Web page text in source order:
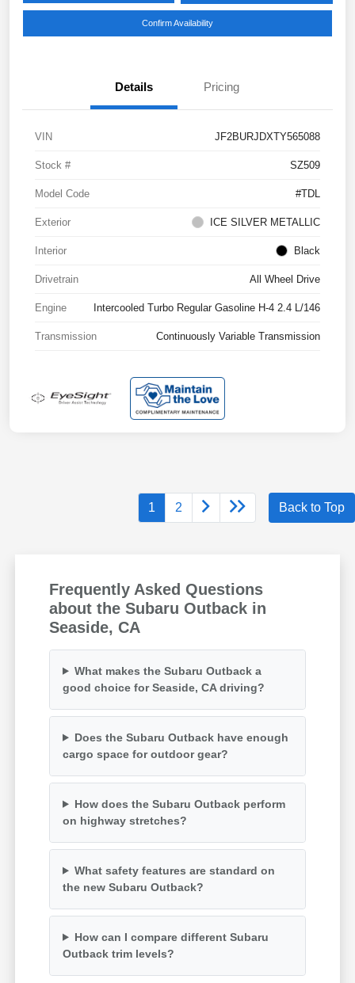
Confirm Availability
Details Pricing
VIN JF2BURJDXTY565088
Stock # SZ509
Model Code #TDL
Exterior ICE SILVER METALLIC
Interior Black
Drivetrain All Wheel Drive
Engine Intercooled Turbo Regular Gasoline H-4 2.4 L/146
Transmission Continuously Variable Transmission
1 2 Back to Top
Frequently Asked Questions
about the Subaru Outback in
Seaside, CA
What makes the Subaru Outback a
good choice for Seaside, CA driving?
Does the Subaru Outback have enough
cargo space for outdoor gear?
How does the Subaru Outback perform
on highway stretches?
What safety features are standard on
the new Subaru Outback?
How can I compare different Subaru
Outback trim levels?